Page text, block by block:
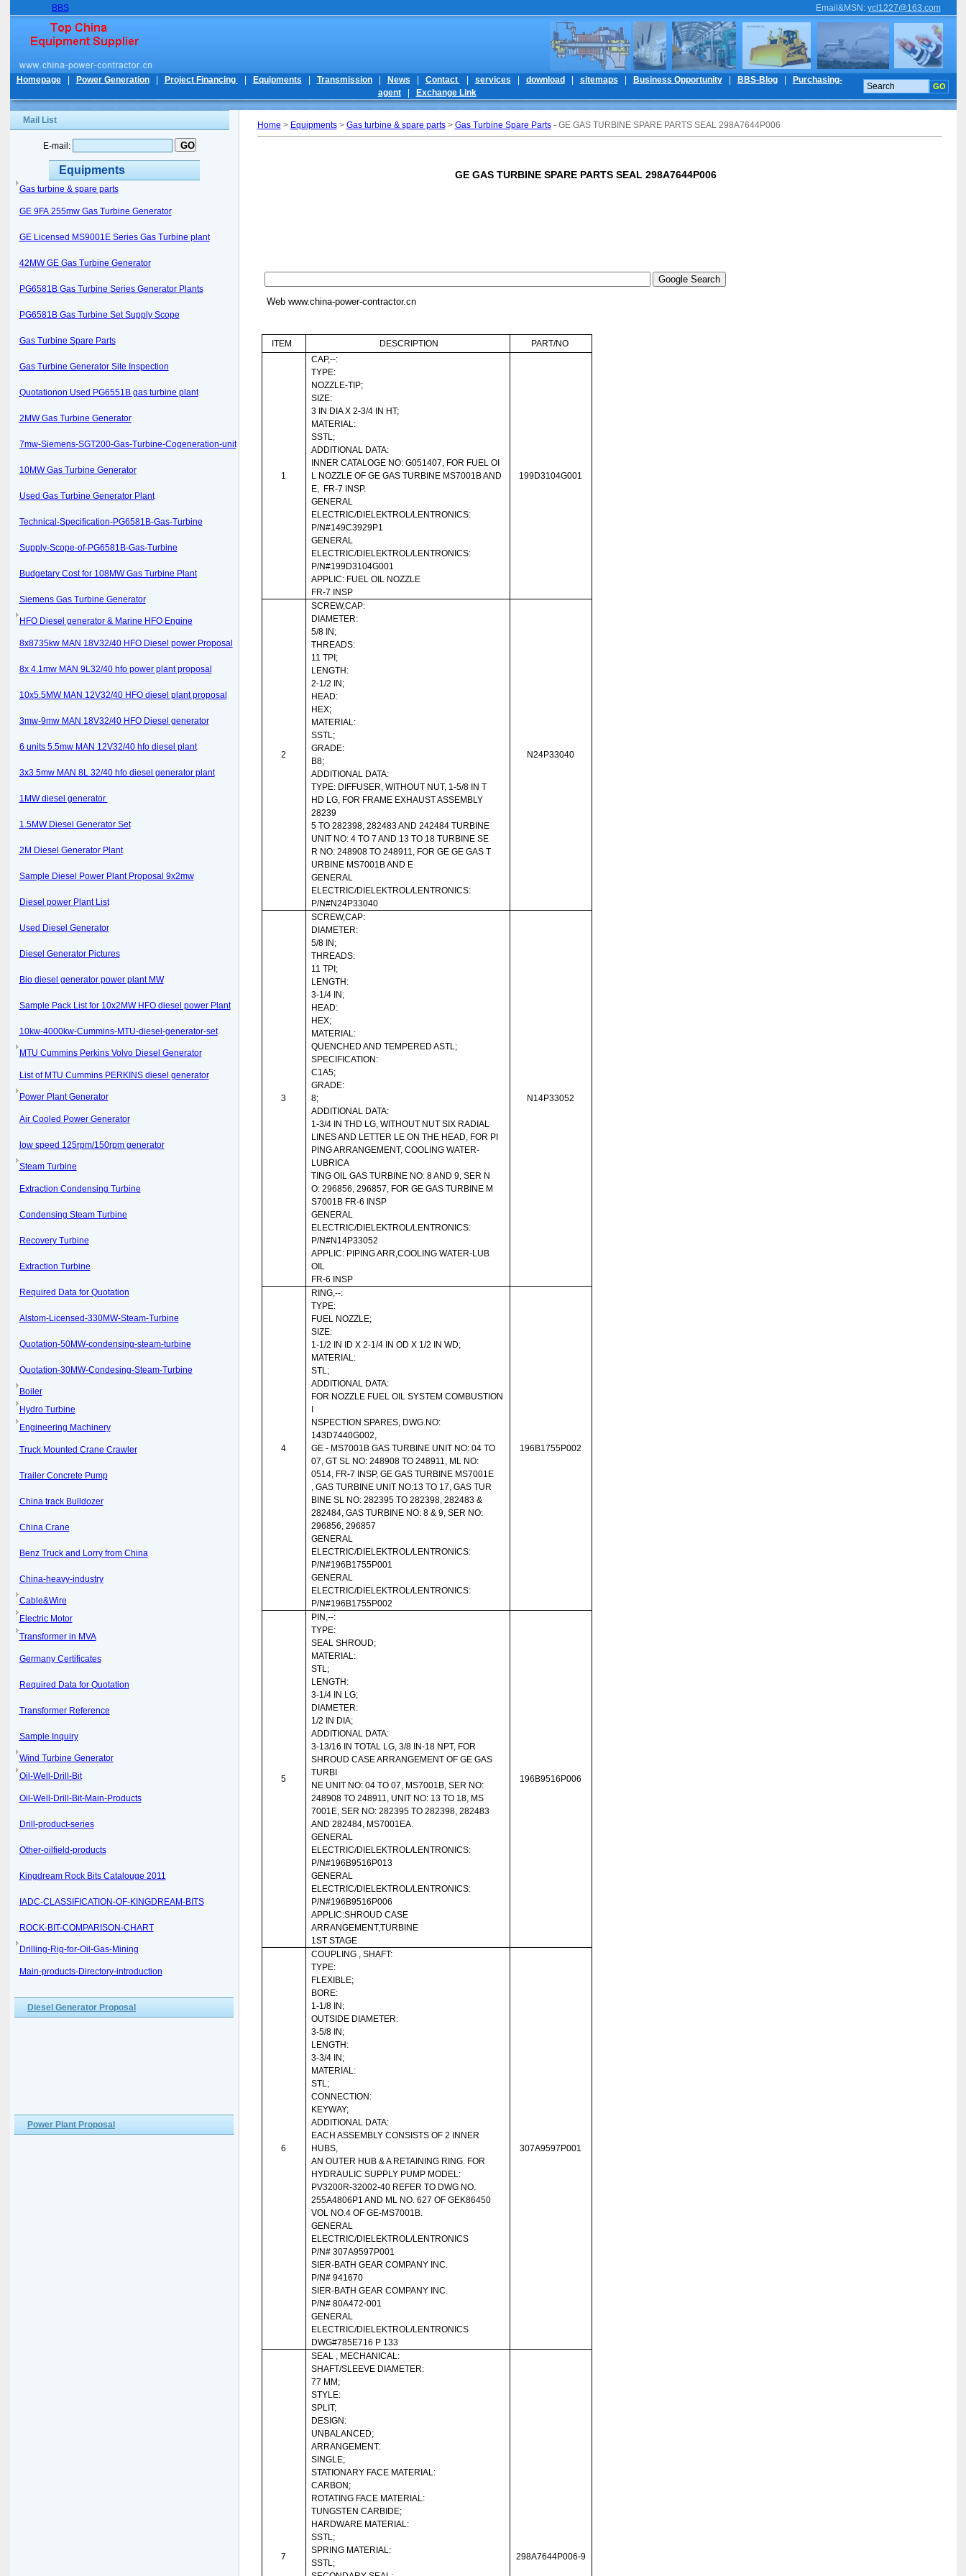
BBS Email&MSN : ycl1227@163.com
Homepage| Power Generation| Project Financing Equipments Transmission| News Contact services download sitemaps Business Opportunity| BBS-Blog|
Purchasing-
agent| Exchange Link
Mail List
E-mail:
Equipments
Gas turbine & spare parts
GE 9FA 255mw Gas Turbine Generator
GE Licensed MS9001E Series Gas Turbine plant
42MW GE Gas Turbine Generator
PG6581B Gas Turbine Series Generator Plants
PG6581B Gas Turbine Set Supply Scope
Gas Turbine Spare Parts
Gas Turbine Generator Site Inspection
Quotationon Used PG6551B gas turbine plant
2MW Gas Turbine Generator
7mw-Siemens-SGT200-Gas-Turbine-Cogeneration-unit
10MW Gas Turbine Generator
Used Gas Turbine Generator Plant
Technical-Specification-PG6581B-Gas-Turbine
Supply-Scope-of-PG6581B-Gas-Turbine
Budgetary Cost for 108MW Gas Turbine Plant
Siemens Gas Turbine Generator
HFO Diesel generator & Marine HFO Engine
8x8735kw MAN 18V32/40 HFO Diesel power Proposal
8x 4.1mw MAN 9L32/40 hfo power plant proposal
10x5.5MW MAN 12V32/40 HFO diesel plant proposal
3mw-9mw MAN 18V32/40 HFO Diesel generator
6 units 5.5mw MAN 12V32/40 hfo diesel plant
3x3.5mw MAN 8L 32/40 hfo diesel generator plant
1MW diesel generator
1.5MW Diesel Generator Set
2M Diesel Generator Plant
Sample Diesel Power Plant Proposal 9x2mw
Diesel power Plant List
Used Diesel Generator
Diesel Generator Pictures
Bio diesel generator power plant MW
Sample Pack List for 10x2MW HFO diesel power Plant
10kw-4000kw-Cummins-MTU-diesel-generator-set
MTU Cummins Perkins Volvo Diesel Generator
List of MTU Cummins PERKINS diesel generator
Power Plant Generator
Air Cooled Power Generator
low speed 125rpm/150rpm generator
Steam Turbine
Extraction Condensing Turbine
Condensing Steam Turbine
Recovery Turbine
Extraction Turbine
Required Data for Quotation
Alstom-Licensed-330MW-Steam-Turbine
Quotation-50MW-condensing-steam-turbine
Quotation-30MW-Condesing-Steam-Turbine
Boiler
Hydro Turbine
Engineering Machinery
Truck Mounted Crane Crawler
Trailer Concrete Pump
China track Bulldozer
China Crane
Benz Truck and Lorry from China
China-heavy-industry
Cable&Wire
Electric Motor
Transformer in MVA
Germany Certificates
Required Data for Quotation
Transformer Reference
Sample Inquiry
Wind Turbine Generator
Oil-Well-Drill-Bit
Oil-Well-Drill-Bit-Main-Products
Drill-product-series
Other-oilfield-products
Kingdream Rock Bits Catalouge 2011
IADC-CLASSIFICATION-OF-KINGDREAM-BITS
ROCK-BIT-COMPARISON-CHART
Drilling-Rig-for-Oil-Gas-Mining
Main-products-Directory-introduction
Diesel Generator Proposal
Power Plant Proposal
Home > Equipments> Gas turbine & spare parts> Gas Turbine Spare Parts- GE GAS TURBINE SPARE PARTS SEAL 298A7644P006
GE GAS TURBINE SPARE PARTS SEAL 298A7644P006
Web www.china-power-contractor.cn
ITEM DESCRIPTION PART/NO
1
CAP,--:
TYPE:
NOZZLE-TIP;
SIZE:
3 IN DIA X 2-3/4 IN HT;
MATERIAL:
SSTL;
ADDITIONAL DATA:
INNER CATALOGE NO: G051407, FOR FUEL OI
L NOZZLE OF GE GAS TURBINE MS7001B AND
E, FR-7 INSP.
GENERAL
ELECTRIC/DIELEKTROL/LENTRONICS:
P/N#149C3929P1
GENERAL
ELECTRIC/DIELEKTROL/LENTRONICS:
P/N#199D3104G001
APPLIC: FUEL OIL NOZZLE
FR-7 INSP
199D3104G001
2
SCREW,CAP:
DIAMETER:
5/8 IN;
THREADS:
11 TPI;
LENGTH:
2-1/2 IN;
HEAD:
HEX;
MATERIAL:
SSTL;
GRADE:
B8;
ADDITIONAL DATA:
TYPE: DIFFUSER, WITHOUT NUT, 1-5/8 IN T
HD LG, FOR FRAME EXHAUST ASSEMBLY
28239
5 TO 282398, 282483 AND 242484 TURBINE
UNIT NO: 4 TO 7 AND 13 TO 18 TURBINE SE
R NO: 248908 TO 248911, FOR GE GE GAS T
URBINE MS7001B AND E
GENERAL
ELECTRIC/DIELEKTROL/LENTRONICS:
P/N#N24P33040
N24P33040
3
SCREW,CAP:
DIAMETER:
5/8 IN;
THREADS:
11 TPI;
LENGTH:
3-1/4 IN;
HEAD:
HEX;
MATERIAL:
QUENCHED AND TEMPERED ASTL;
SPECIFICATION:
C1A5;
GRADE:
8;
ADDITIONAL DATA:
1-3/4 IN THD LG, WITHOUT NUT SIX RADIAL
LINES AND LETTER LE ON THE HEAD, FOR PI
PING ARRANGEMENT, COOLING WATER-
LUBRICA
TING OIL GAS TURBINE NO: 8 AND 9, SER N
O: 296856, 296857, FOR GE GAS TURBINE M
S7001B FR-6 INSP
GENERAL
ELECTRIC/DIELEKTROL/LENTRONICS:
P/N#N14P33052
APPLIC: PIPING ARR,COOLING WATER-LUB
OIL
FR-6 INSP
N14P33052
4
RING,--:
TYPE:
FUEL NOZZLE;
SIZE:
1-1/2 IN ID X 2-1/4 IN OD X 1/2 IN WD;
MATERIAL:
STL;
ADDITIONAL DATA:
FOR NOZZLE FUEL OIL SYSTEM COMBUSTION
NSPECTION SPARES, DWG.NO:
143D7440G002,
GE - MS7001B GAS TURBINE UNIT NO: 04 TO
07, GT SL NO: 248908 TO 248911, ML NO:
0514, FR-7 INSP, GE GAS TURBINE MS7001E
, GAS TURBINE UNIT NO:13 TO 17, GAS TUR
BINE SL NO: 282395 TO 282398, 282483 &
282484, GAS TURBINE NO: 8 & 9, SER NO:
296856, 296857
GENERAL
ELECTRIC/DIELEKTROL/LENTRONICS:
P/N#196B1755P001
GENERAL
ELECTRIC/DIELEKTROL/LENTRONICS:
P/N#196B1755P002
196B1755P002
5
PIN,--:
TYPE:
SEAL SHROUD;
MATERIAL:
STL;
LENGTH:
3-1/4 IN LG;
DIAMETER:
1/2 IN DIA;
ADDITIONAL DATA:
3-13/16 IN TOTAL LG, 3/8 IN-18 NPT, FOR
SHROUD CASE ARRANGEMENT OF GE GAS
TURBI
NE UNIT NO: 04 TO 07, MS7001B, SER NO:
248908 TO 248911, UNIT NO: 13 TO 18, MS
7001E, SER NO: 282395 TO 282398, 282483
AND 282484, MS7001EA.
GENERAL
ELECTRIC/DIELEKTROL/LENTRONICS:
P/N#196B9516P013
GENERAL
ELECTRIC/DIELEKTROL/LENTRONICS:
P/N#196B9516P006
APPLIC:SHROUD CASE
ARRANGEMENT,TURBINE
1ST STAGE
196B9516P006
6
COUPLING , SHAFT:
TYPE:
FLEXIBLE;
BORE:
1-1/8 IN;
OUTSIDE DIAMETER:
3-5/8 IN;
LENGTH:
3-3/4 IN;
MATERIAL:
STL;
CONNECTION:
KEYWAY;
ADDITIONAL DATA:
EACH ASSEMBLY CONSISTS OF 2 INNER
HUBS,
AN OUTER HUB & A RETAINING RING. FOR
HYDRAULIC SUPPLY PUMP MODEL:
PV3200R-32002-40 REFER TO DWG NO.
255A4806P1 AND ML NO. 627 OF GEK86450
VOL NO.4 OF GE-MS7001B.
GENERAL
ELECTRIC/DIELEKTROL/LENTRONICS
P/N# 307A9597P001
SIER-BATH GEAR COMPANY INC.
P/N# 941670
SIER-BATH GEAR COMPANY INC.
P/N# 80A472-001
GENERAL
ELECTRIC/DIELEKTROL/LENTRONICS
DWG#785E716 P 133
307A9597P001
7
SEAL , MECHANICAL:
SHAFT/SLEEVE DIAMETER:
77 MM;
STYLE:
SPLIT;
DESIGN:
UNBALANCED;
ARRANGEMENT:
SINGLE;
STATIONARY FACE MATERIAL:
CARBON;
ROTATING FACE MATERIAL:
TUNGSTEN CARBIDE;
HARDWARE MATERIAL:
SSTL;
SPRING MATERIAL:
SSTL;
298A7644P006-9